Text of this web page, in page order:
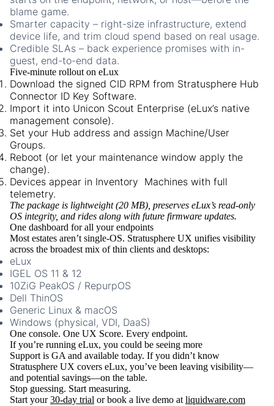
blame game.
Smarter capacity – right-size infrastructure, extend
device life, and trim cloud spend based on real usage.
Credible SLAs – back experience promises with in-
guest, end-to-end data.
Five-minute rollout on eLux
Download the signed CID RPM from Stratusphere Hub
Connector ID Key Software.
Import it into Unicon Scout Enterprise (eLux’s native
management console).
Set your Hub address and assign Machine/User
Groups.
Reboot (or let your maintenance window apply the
change).
Devices appear in Inventory Machines with full
telemetry.
The package is lightweight (20 MB), preserves eLux’s read-only
OS integrity, and rides along with future firmware updates.
One dashboard for all your endpoints
Most estates aren’t single-OS. Stratusphere UX unifies visibility
across the broadest mix of thin clients and desktops:
eLux
IGEL OS 11 & 12
10ZiG PeakOS / RepurpOS
Dell ThinOS
Generic Linux & macOS
Windows (physical, VDI, DaaS)
One console. One UX Score. Every endpoint.
If you’re running eLux, you could be seeing more
Support is GA and available today. If you didn’t know
Stratusphere UX covers eLux, you’ve been leaving visibility—
and potential savings—on the table.
Stop guessing. Start measuring.
Start your30-day trial or book a live demo at liquidware.com